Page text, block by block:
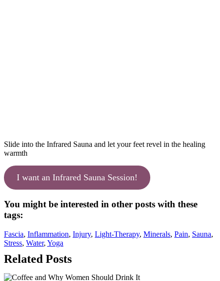
Slide into the Infrared Sauna and let your feet revel in the healing
warmth
I want an Infrared Sauna Session!
You might be interested in other posts with these
tags:
Fascia, Inflammation, Injury, Light-Therapy, Minerals, Pain, Sauna
Stress, Water, Yoga
Related Posts